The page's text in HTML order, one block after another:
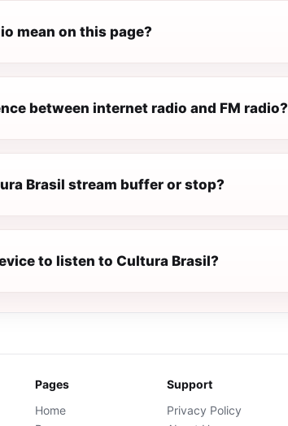
mean on this page?
between internet radio and FM radio?
Brasil stream buffer or stop?
to listen to Cultura Brasil?
Pages
Home
Support
Privacy Policy